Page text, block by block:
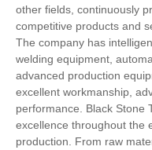
other fields, continuously
competitive products and
The company has
welding equipment,
advanced production
excellent workmanship,
performance. Black Stone
excellence throughout the
production. From raw